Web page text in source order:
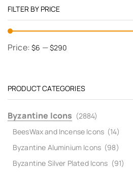
FILTER BY PRICE
Price:$6 —$290
PRODUCT CATEGORIES
Byzantine Icons (2884)
BeesWax and Incense Icons (14)
Byzantine Aluminium Icons (98)
Byzantine Silver Plated Icons (91)